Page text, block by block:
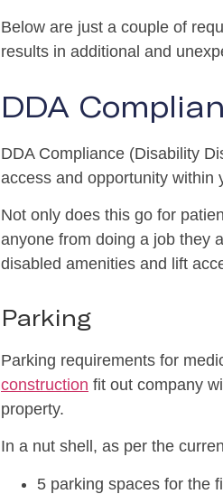
Below are just a couple of
results in additional and
DDA
DDA Compliance (Disability
access and opportunity within
Not only does this go for
anyone from doing a job they
disabled amenities and lift
Parking
Parking requirements for
construction fit out company
property.
In a nut shell, as per the
5 parking spaces for the